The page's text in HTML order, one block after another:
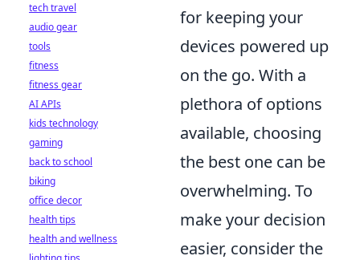
for keeping your
devices powered up
on the go. With a
plethora of options
available, choosing
the best one can be
overwhelming. To
make your decision
easier, consider the
tech travel
audio gear
tools
fitness
fitness gear
AI APIs
kids technology
gaming
back to school
biking
office decor
health tips
health and wellness